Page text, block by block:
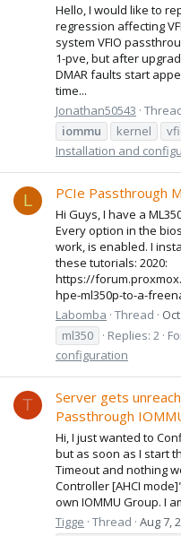
Hello, I would like to
regression affecting
system VFIO
1-pve, but after
DMAR faults start
time...
Jonathan50543
iommu
kernel
Installation and
L PCIe Passthrough
Hi Guys, I have a
Every option in the
work, is enabled. I
these tutorials: 2020:
https://
hpe-ml350p-to-a-
Labomba Thread
ml350
Replies: 2
configuration
T
Server gets
Passthrough
Hi, I just wanted to
but as soon as I start
Timeout and nothing
Controller [AHCI
own IOMMU Group. I
Tigge Thread Aug 7,